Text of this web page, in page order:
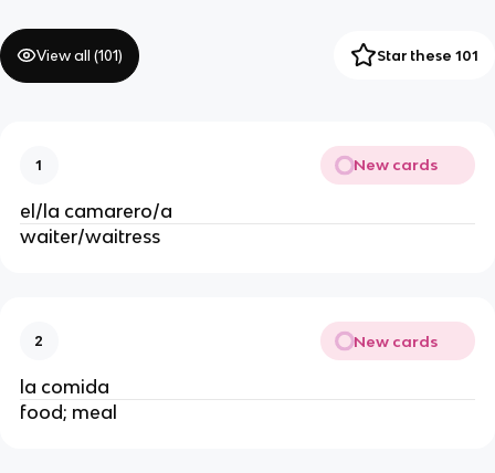
View all (101) Star these 101
1 New cards
el/la camarero/a
waiter/waitress
2 New cards
la comida
food; meal